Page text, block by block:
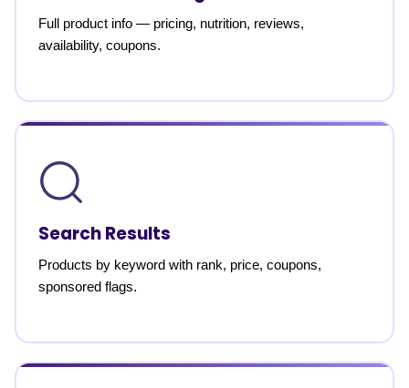
Full product info — pricing, nutrition, reviews,
availability, coupons.
Search Results
Products by keyword with rank, price, coupons,
sponsored flags.